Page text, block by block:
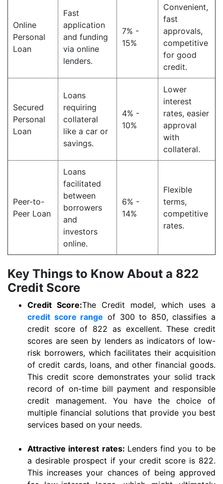
Online
Personal
Loan
Fast
application
and funding
via online
lenders.
7% -
15%
Convenient,
fast
approvals,
competitive
for good
credit.
Secured
Personal
Loan
Loans
requiring
collateral
like a car or
savings.
4% -
10%
Lower
interest
rates, easier
approval
with
collateral.
Peer-to-
Peer Loan
Loans
facilitated
between
borrowers
and
investors
online.
6% -
14%
Flexible
terms,
competitive
rates.
Key Things to Know About a 822
Credit Score
Credit Score:The Credit model, which uses a
credit score range of 300 to 850, classifies a
credit score of 822 as excellent. These credit
scores are seen by lenders as indicators of low-
risk borrowers, which facilitates their acquisition
of credit cards, loans, and other financial goods.
This credit score demonstrates your solid track
record of on-time bill payment and responsible
credit management. You have the choice of
multiple financial solutions that provide you best
services based on your needs.
Attractive interest rates: Lenders find you to be
a desirable prospect if your credit score is 822.
This increases your chances of being approved